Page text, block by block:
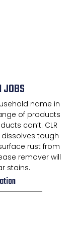
JOBS
name in
of products
can’t. CLR
tough
rust from
remover will
stains.